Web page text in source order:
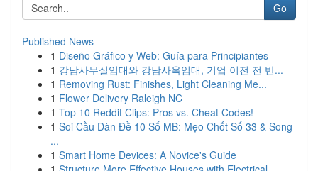
Go
Published News
1 Diseño Gráfico y Web: Guía para Principiantes
1 강남사무실임대와 강남사옥임대, 기업 이전 전 반...
1 Removing Rust: Finishes, Light Cleaning Me...
1 Flower Delivery Raleigh NC
1 Top 10 Reddit Clips: Pros vs. Cheat Codes!
1 Soi Cầu Dàn Đề 10 Số MB: Mẹo Chốt Số 33 & Song
...
1 Smart Home Devices: A Novice's Guide